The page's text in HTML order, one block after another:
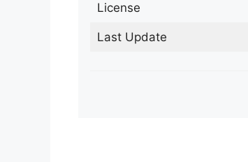
License
Last Update